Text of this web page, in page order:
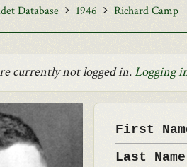
Database 1946 Richard Camp
currently not logged in.Logging
First
Last